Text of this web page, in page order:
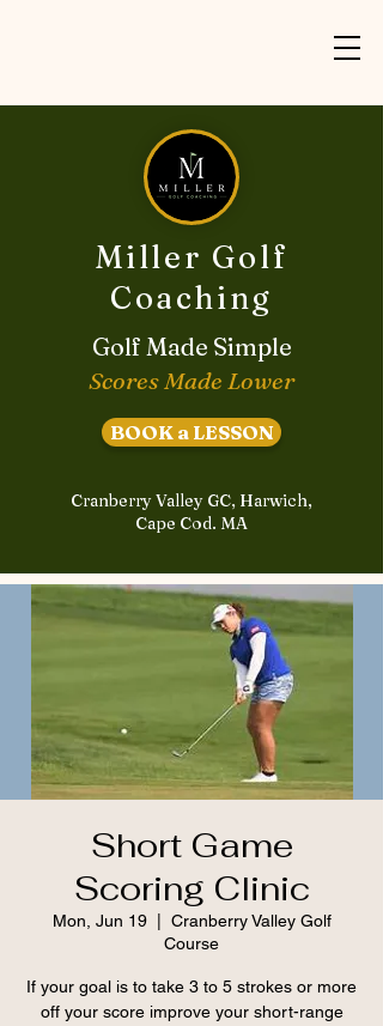
Miller Golf
Coaching
Golf Made Simple
Scores Made Lower
BOOK a LESSON
Cranberry Valley GC, Harwich,
Cape Cod. MA
Short Game
Scoring Clinic
Mon, Jun 19
  |
Cranberry Valley Golf
Course
If your goal is to take 3 to 5 strokes or more
off your score improve your short-range